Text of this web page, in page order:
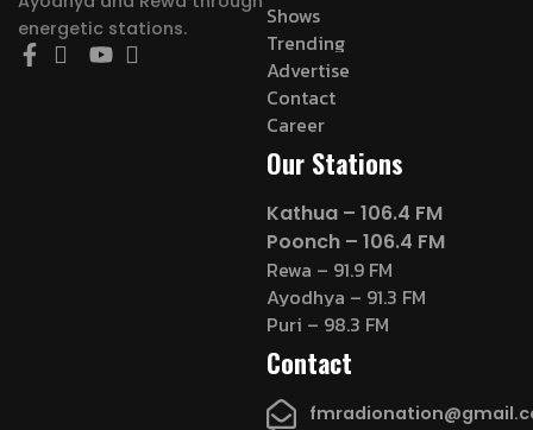
energetic stations.
Shows
Trending
Advertise
Contact
Career
Our Stations
Kathua – 106.4 FM
Poonch – 106.4 FM
Rewa – 91.9 FM
Ayodhya – 91.3 FM
Puri – 98.3 FM
Contact